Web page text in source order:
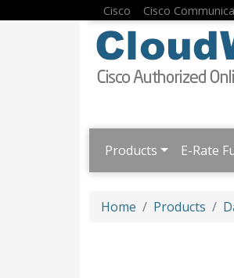
Cisco Cisco
Products E-Rate
Home Products